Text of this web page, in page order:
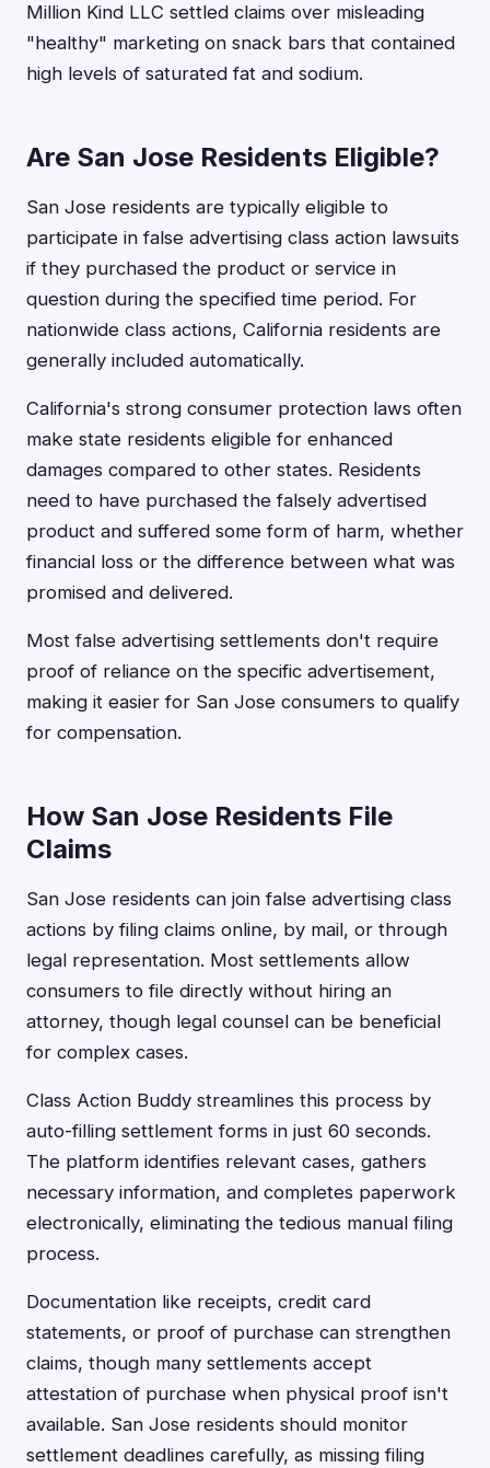
Million Kind LLC settled claims over misleading
"healthy" marketing on snack bars that contained
high levels of saturated fat and sodium.
Are San Jose Residents Eligible?
San Jose residents are typically eligible to
participate in false advertising class action lawsuits
if they purchased the product or service in
question during the specified time period. For
nationwide class actions, California residents are
generally included automatically.
California's strong consumer protection laws often
make state residents eligible for enhanced
damages compared to other states. Residents
need to have purchased the falsely advertised
product and suffered some form of harm, whether
financial loss or the difference between what was
promised and delivered.
Most false advertising settlements don't require
proof of reliance on the specific advertisement,
making it easier for San Jose consumers to qualify
for compensation.
How San Jose Residents File
Claims
San Jose residents can join false advertising class
actions by filing claims online, by mail, or through
legal representation. Most settlements allow
consumers to file directly without hiring an
attorney, though legal counsel can be beneficial
for complex cases.
Class Action Buddy streamlines this process by
auto-filling settlement forms in just 60 seconds.
The platform identifies relevant cases, gathers
necessary information, and completes paperwork
electronically, eliminating the tedious manual filing
process.
Documentation like receipts, credit card
statements, or proof of purchase can strengthen
claims, though many settlements accept
attestation of purchase when physical proof isn't
available. San Jose residents should monitor
settlement deadlines carefully, as missing filing